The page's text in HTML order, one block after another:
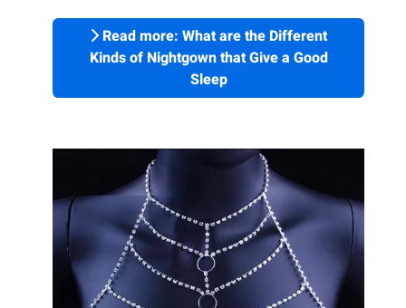
Read more: What are the Different
Kinds of Nightgown that Give a Good
Sleep